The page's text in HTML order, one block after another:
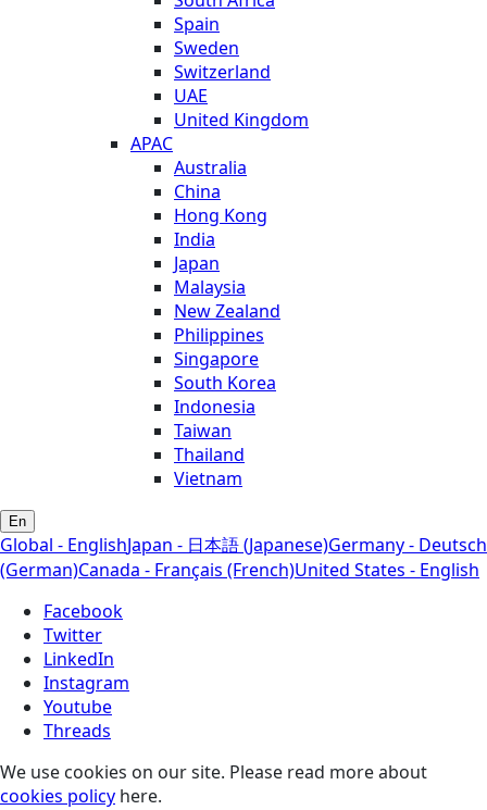
Spain
Sweden
Switzerland
UAE
United Kingdom
APAC
Australia
China
Hong Kong
India
Japan
Malaysia
New Zealand
Philippines
Singapore
South Korea
Indonesia
Taiwan
Thailand
Vietnam
En
Global - EnglishJapan - 日本語 (Japanese)Germany - Deutsch
(German)Canada - Français (French)United States - English
Facebook
Twitter
LinkedIn
Instagram
Youtube
Threads
We use cookies on our site. Please read more about
cookies policy here.